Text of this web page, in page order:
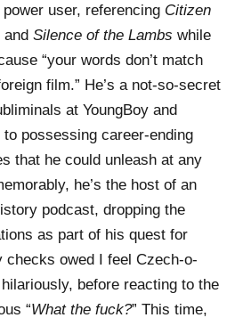
user, referencing Citizen
and Silence of the Lambs while
“your words don’t match
film.” He’s a not-so-secret
at YoungBoy and
possessing career-ending
that he could unleash at any
he’s the host of an
podcast, dropping the
as part of his quest for
checks owed I feel Czech-o-
before reacting to the
“What the fuck?” This time,